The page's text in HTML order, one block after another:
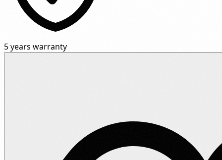
5 years warranty